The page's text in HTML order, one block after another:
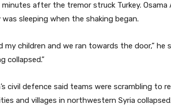
after the tremor struck Turkey. Osama
sleeping when the shaking began.
my children and we ran towards the door,” he
collapsed.”
civil defence said teams were scrambling to
and villages in northwestern Syria